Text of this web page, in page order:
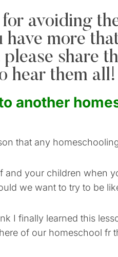
avoiding
more
share
hear them all!
another
that any
and your children when
we want to try to be
I finally learned this
of our homeschool fr